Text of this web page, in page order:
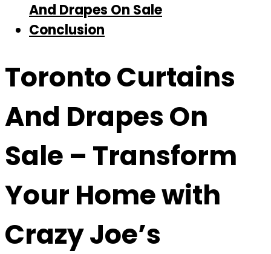
And Drapes On Sale
Conclusion
Toronto Curtains
And Drapes On
Sale – Transform
Your Home with
Crazy Joe’s